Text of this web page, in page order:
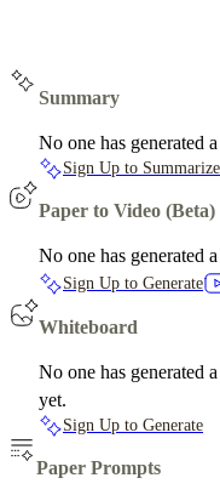
Summary
No one has generated
Sign Up to Summarize
Paper to Video (Beta)
No one has generated
Sign Up to Generate
Whiteboard
No one has generated
yet.
Sign Up to Generate
Paper Prompts